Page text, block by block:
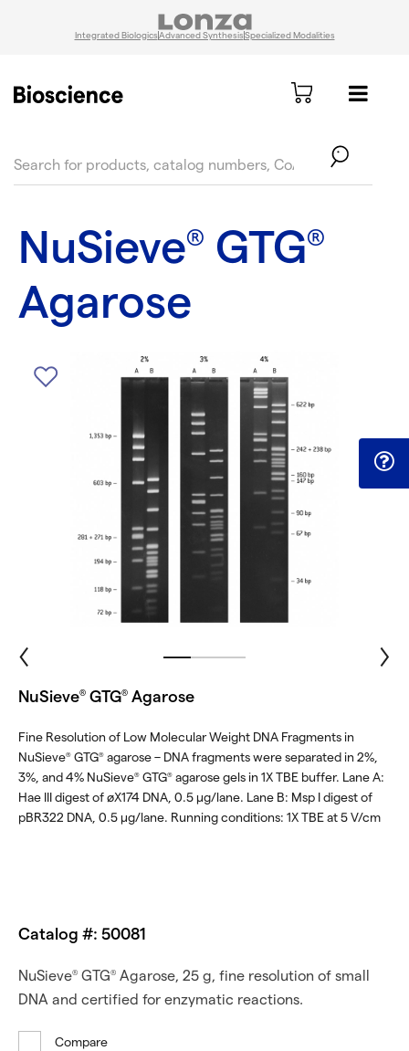
Integrated BiologicsAdvanced SynthesisSpecialized Modalities
NuSieve® GTG®
Agarose
NuSieve® GTG® Agarose
Fine Resolution of Low Molecular Weight DNA Fragments in
NuSieve® GTG® agarose – DNA fragments were separated in 2%,
3%, and 4% NuSieve® GTG® agarose gels in 1X TBE buffer. Lane A:
Hae III digest of øX174 DNA, 0.5 μg/lane. Lane B: Msp I digest of
pBR322 DNA, 0.5 μg/lane. Running conditions: 1X TBE at 5 V/cm
Catalog #: 50081
NuSieve® GTG® Agarose, 25 g, fine resolution of small
DNA and certified for enzymatic reactions.
Compare